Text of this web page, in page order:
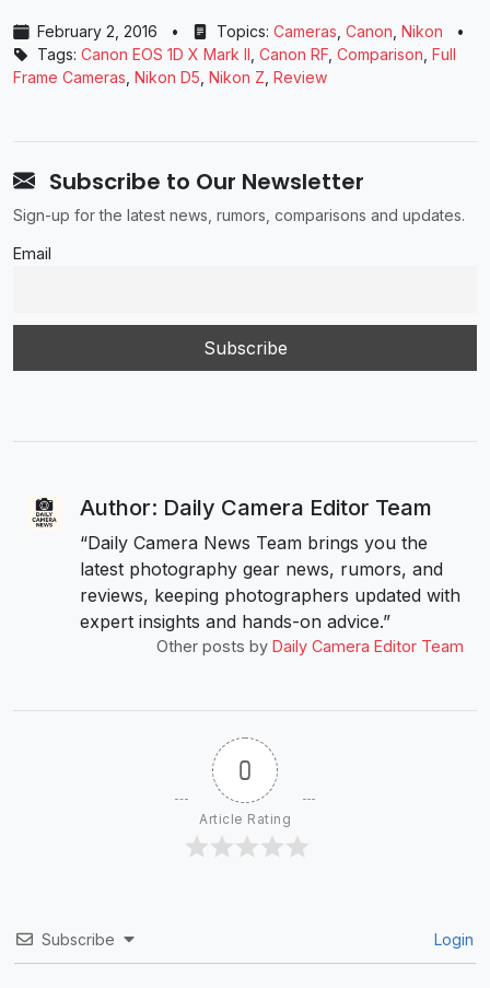
February 2, 2016 • Topics: Cameras Canon Nikon
•
Tags: Canon EOS 1D X Mark II Canon RF Comparison Full
Frame Cameras Nikon D5 Nikon Z Review
Subscribe to Our Newsletter
Sign-up for the latest news, rumors, comparisons and updates.
Email
Author: Daily Camera Editor Team
“Daily Camera News Team brings you the
latest photography gear news, rumors, and
reviews, keeping photographers updated with
expert insights and hands-on advice.”
Other posts by Daily Camera Editor Team
0
Article Rating
Subscribe Login